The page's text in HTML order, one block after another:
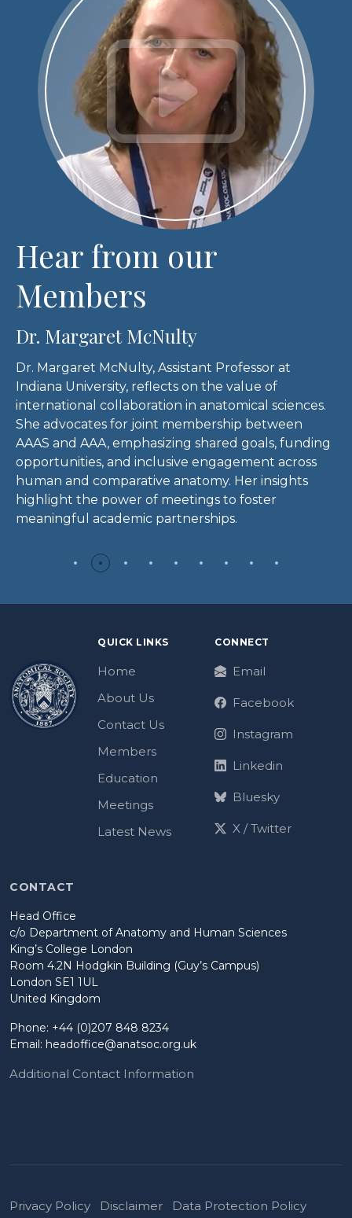
Hear from our
Members
Dr. Margaret McNulty
Dr. Margaret McNulty, Assistant Professor at
Indiana University, reflects on the value of
international collaboration in anatomical sciences.
She advocates for joint membership between
AAAS and AAA, emphasizing shared goals, funding
opportunities, and inclusive engagement across
human and comparative anatomy. Her insights
highlight the power of meetings to foster
meaningful academic partnerships.
QUICK LINKS
Home
About Us
Contact Us
Members
Education
Meetings
Latest News
CONNECT
Email
Facebook
Instagram
Linkedin
Bluesky
X / Twitter
CONTACT
Head Office
c/o Department of Anatomy and Human Sciences
King’s College London
Room 4.2N Hodgkin Building (Guy’s Campus)
London SE1 1UL
United Kingdom
Phone: +44 (0)207 848 8234
Email: headoffice@anatsoc.org.uk
Additional Contact Information
Privacy Policy Disclaimer
Data Protection Policy